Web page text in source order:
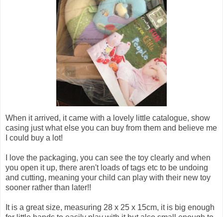
When it arrived, it came with a lovely little catalogue, show
casing just what else you can buy from them and believe me
I could buy a lot!
I love the packaging, you can see the toy clearly and when
you open it up, there aren't loads of tags etc to be undoing
and cutting, meaning your child can play with their new toy
sooner rather than later!!
It is a great size, measuring 28 x 25 x 15cm, it is big enough